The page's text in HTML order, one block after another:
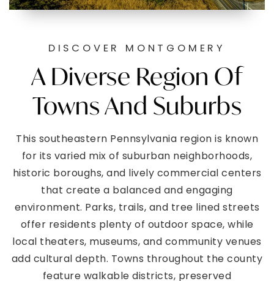
DISCOVER MONTGOMERY
A Diverse Region Of
Towns And Suburbs
This southeastern Pennsylvania region is known
for its varied mix of suburban neighborhoods,
historic boroughs, and lively commercial centers
that create a balanced and engaging
environment. Parks, trails, and tree lined streets
offer residents plenty of outdoor space, while
local theaters, museums, and community venues
add cultural depth. Towns throughout the county
feature walkable districts, preserved